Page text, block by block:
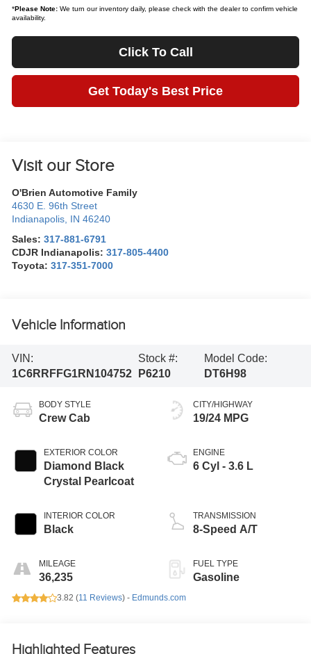
*Please Note: We turn our inventory daily, please check with the dealer to confirm vehicle
availability.
Click To Call
Get Today's Best Price
Visit our Store
O'Brien Automotive Family
4630 E. 96th Street
Indianapolis, IN 46240
Sales:317-881-6791
CDJR Indianapolis:317-805-4400
Toyota:317-351-7000
Vehicle Information
VIN:
1C6RRFFG1RN104752
Stock #:
P6210
Model Code:
DT6H98
BODY STYLE
Crew Cab
EXTERIOR COLOR
Diamond Black
Crystal Pearlcoat
INTERIOR COLOR
Black
MILEAGE
36,235
CITY/HIGHWAY
19/24 MPG
ENGINE
6 Cyl - 3.6 L
TRANSMISSION
8-Speed A/T
FUEL TYPE
Gasoline
3.82 (11 Reviews) - Edmunds.com
Highlighted Features